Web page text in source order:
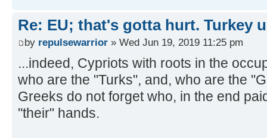
Re: EU; that's gotta hurt. Turkey
by repulsewarrior » Wed Jun 19, 2019 11:25 pm
...indeed, Cypriots with roots in the
who are the "Turks", and, who are the
Greeks do not forget who, in the end
"their" hands.